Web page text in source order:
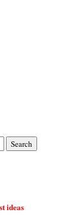
ideas